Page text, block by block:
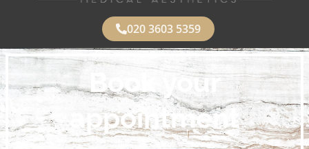
020 3603 5359
Book your
appointment